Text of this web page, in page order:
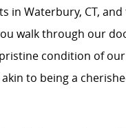
in Waterbury, CT,
walk through our
condition of
to being a